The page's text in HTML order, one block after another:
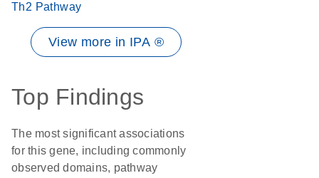
Th2 Pathway
View more in IPA ®
Top Findings
The most significant associations
for this gene, including commonly
observed domains, pathway